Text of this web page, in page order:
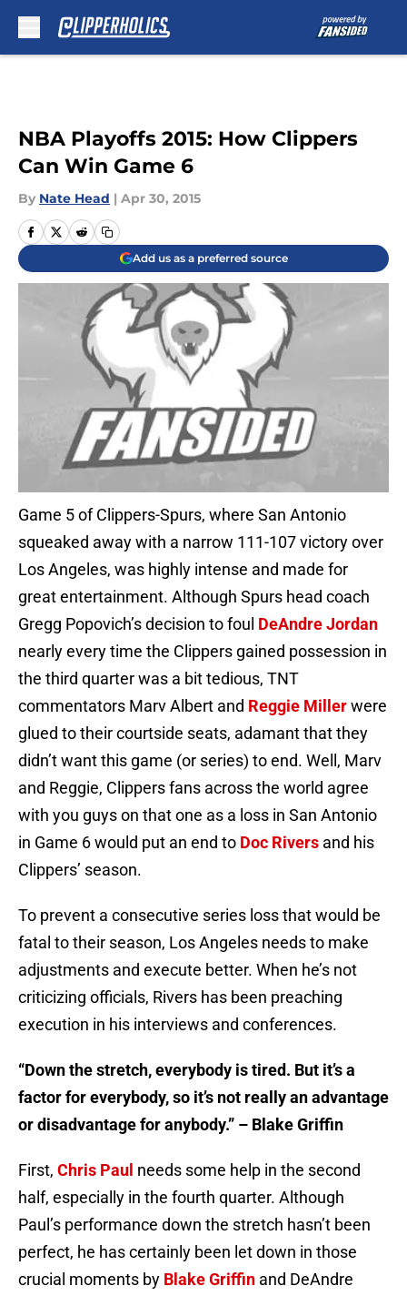
NBA Playoffs 2015: How Clippers
Can Win Game 6
By Nate Head | Apr 30, 2015
Add us as a preferred source
Game 5 of Clippers-Spurs, where San Antonio
squeaked away with a narrow 111-107 victory over
Los Angeles, was highly intense and made for
great entertainment. Although Spurs head coach
Gregg Popovich’s decision to foul DeAndre Jordan
nearly every time the Clippers gained possession in
the third quarter was a bit tedious, TNT
commentators Marv Albert and Reggie Millerwere
glued to their courtside seats, adamant that they
didn’t want this game (or series) to end. Well, Marv
and Reggie, Clippers fans across the world agree
with you guys on that one as a loss in San Antonio
in Game 6 would put an end to Doc Rivers and his
Clippers’ season.
To prevent a consecutive series loss that would be
fatal to their season, Los Angeles needs to make
adjustments and execute better. When he’s not
criticizing officials, Rivers has been preaching
execution in his interviews and conferences.
“Down the stretch, everybody is tired. But it’s a
factor for everybody, so it’s not really an advantage
or disadvantage for anybody.” – Blake Griffin
First, Chris Paul needs some help in the second
half, especially in the fourth quarter. Although
Paul’s performance down the stretch hasn’t been
perfect, he has certainly been let down in those
crucial moments by Blake Griffin and DeAndre